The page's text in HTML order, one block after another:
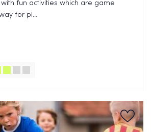
fun activities which are game
for pl...